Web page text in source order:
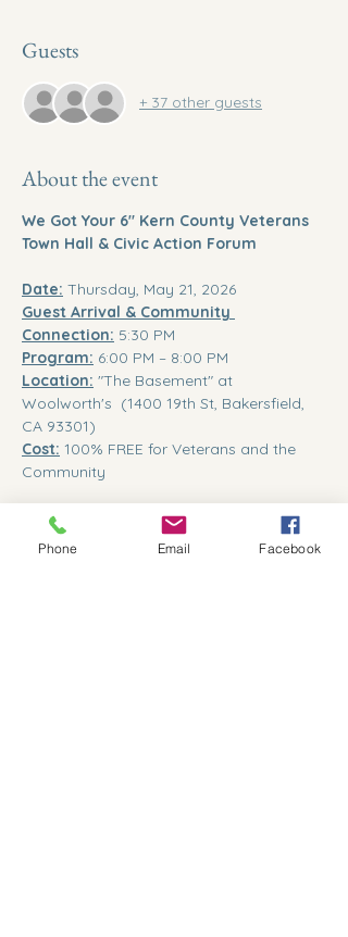
Guests
+ 37 other guests
About the event
We Got Your 6" Kern County Veterans
Town Hall & Civic Action Forum
Date: Thursday, May 21, 2026
Guest Arrival & Community
Connection: 5:30 PM
Program: 6:00 PM – 8:00 PM
Location: "The Basement" at
Woolworth's  (1400 19th St, Bakersfield,
CA 93301)
Cost: 100% FREE for Veterans and the
Community
Show More
Phone Email Facebook